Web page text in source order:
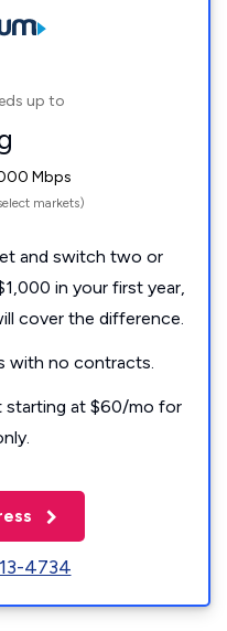
up to
Mbps
markets)
and switch two or
in your first year,
cover the difference.
with no contracts.
starting at $60/mo for
4734